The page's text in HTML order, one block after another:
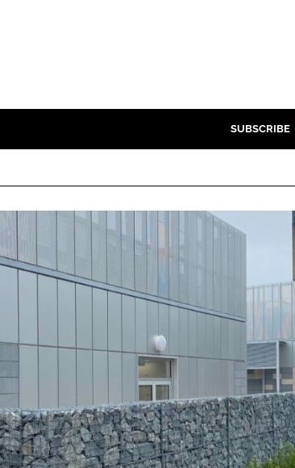
Close search
SUBSCRIBE
Password
Remember me
FORGOT PASSWORD?